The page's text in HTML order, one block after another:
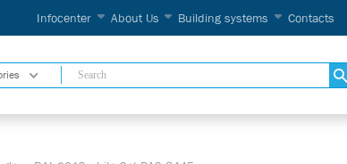
Infocenter About Us Building systems Contacts